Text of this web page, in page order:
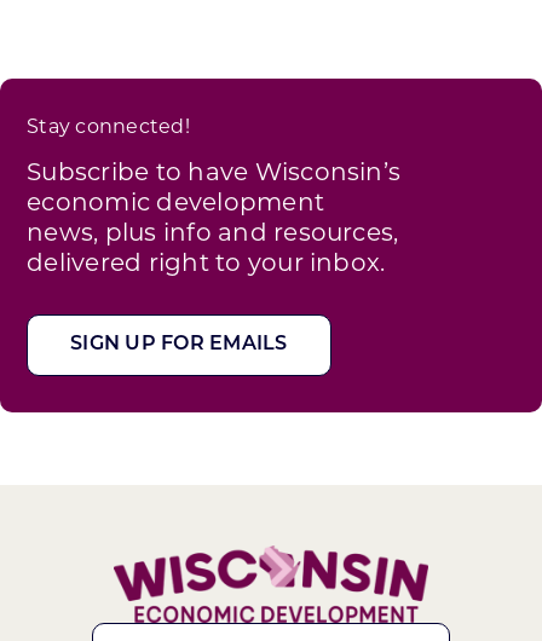
Stay connected!
Subscribe to have Wisconsin’s
economic development
news, plus info and resources,
delivered right to your inbox.
SIGN UP FOR EMAILS